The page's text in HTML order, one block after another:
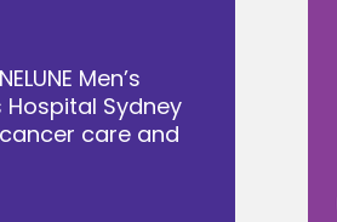
Men’s
Sydney
care and